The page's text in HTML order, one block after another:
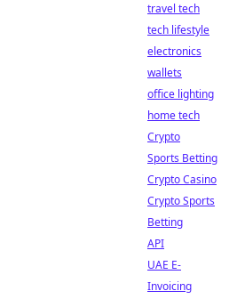
travel tech
tech lifestyle
electronics
wallets
office lighting
home tech
Crypto
Sports Betting
Crypto Casino
Crypto Sports
Betting
API
UAE E-
Invoicing